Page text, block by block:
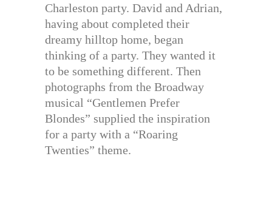
Charleston party. David and Adrian,
having about completed their
dreamy hilltop home, began
thinking of a party. They wanted it
to be something different. Then
photographs from the Broadway
musical “Gentlemen Prefer
Blondes” supplied the inspiration
for a party with a “Roaring
Twenties” theme.